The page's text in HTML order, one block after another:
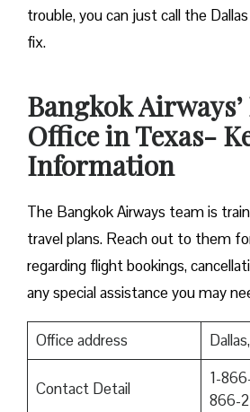
trouble, you can just call the
fix.
Bangkok
Office in Texas-
Information
The Bangkok Airways team is
travel plans. Reach out to them
regarding flight bookings,
any special assistance you may
Office address
Contact Detail
1-
866-